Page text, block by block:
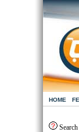
HOME
Search